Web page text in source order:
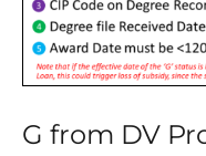
G from DV